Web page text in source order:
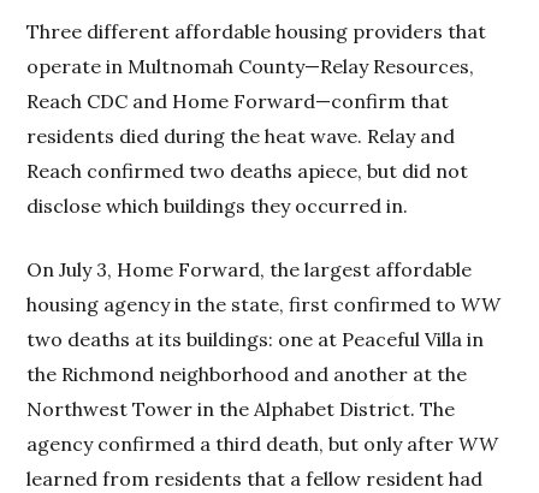
Three different affordable housing providers that
operate in Multnomah County—Relay Resources,
Reach CDC and Home Forward—confirm that
residents died during the heat wave. Relay and
Reach confirmed two deaths apiece, but did not
disclose which buildings they occurred in.
On July 3, Home Forward, the largest affordable
housing agency in the state, first confirmed toWW
two deaths at its buildings: one at Peaceful Villa in
the Richmond neighborhood and another at the
Northwest Tower in the Alphabet District. The
agency confirmed a third death, but only afterWW
learned from residents that a fellow resident had